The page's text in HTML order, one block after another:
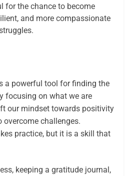
for the chance to become
and more compassionate
a powerful tool for finding the
focusing on what we are
our mindset towards positivity
overcome challenges.
practice, but it is a skill that
keeping a gratitude journal,